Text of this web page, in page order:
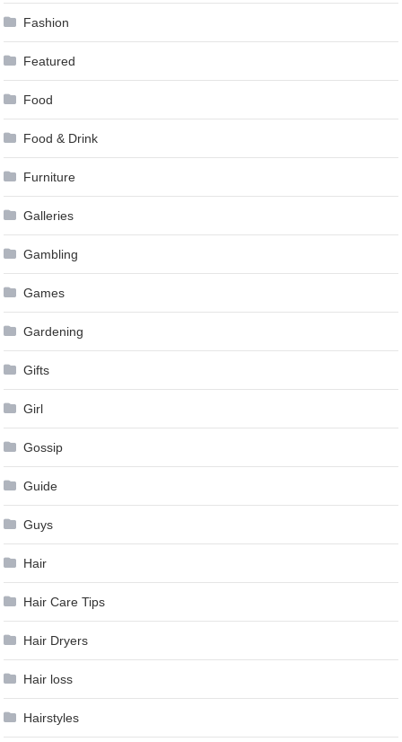
Fashion
Featured
Food
Food & Drink
Furniture
Galleries
Gambling
Games
Gardening
Gifts
Girl
Gossip
Guide
Guys
Hair
Hair Care Tips
Hair Dryers
Hair loss
Hairstyles